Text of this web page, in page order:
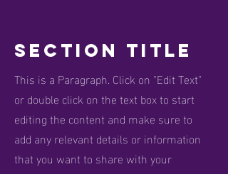
Section Title
This is a Paragraph. Click on "Edit Text"
or double click on the text box to start
editing the content and make sure to
add any relevant details or information
that you want to share with your